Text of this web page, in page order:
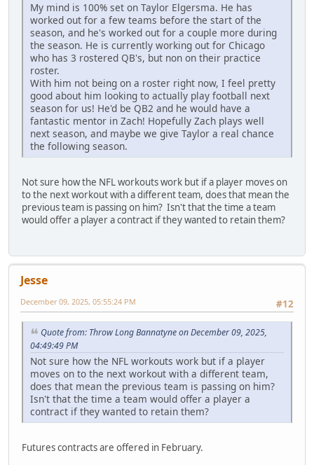
My mind is 100% set on Taylor Elgersma. He has
worked out for a few teams before the start of the
season, and he's worked out for a couple more during
the season. He is currently working out for Chicago
who has 3 rostered QB's, but non on their practice
roster.
With him not being on a roster right now, I feel pretty
good about him looking to actually play football next
season for us! He'd be QB2 and he would have a
fantastic mentor in Zach! Hopefully Zach plays well
next season, and maybe we give Taylor a real chance
the following season.
Not sure how the NFL workouts work but if a player moves on
to the next workout with a different team, does that mean the
previous team is passing on him? Isn't that the time a team
would offer a player a contract if they wanted to retain them?
Jesse
#12
December 09, 2025, 05:55:24 PM
Quote from: Throw Long Bannatyne on December 09, 2025,
04:49:49 PM
Not sure how the NFL workouts work but if a player
moves on to the next workout with a different team,
does that mean the previous team is passing on him?
Isn't that the time a team would offer a player a
contract if they wanted to retain them?
Futures contracts are offered in February.